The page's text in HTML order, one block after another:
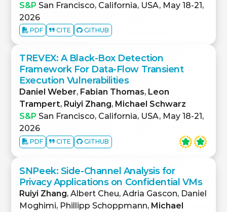
S&P San Francisco, California, USA, May 18-21,
2026
PDF CITE GITHUB
TREVEX: A Black-Box Detection
Framework For Data-Flow Transient
Execution Vulnerabilities
Daniel Weber, Fabian Thomas, Leon
Trampert, Ruiyi Zhang, Michael Schwarz
S&P San Francisco, California, USA, May 18-21,
2026
PDF CITE GITHUB
SNPeek: Side-Channel Analysis for
Privacy Applications on Confidential VMs
Ruiyi Zhang, Albert Cheu, Adria Gascon, Daniel
Moghimi, Phillipp Schoppmann, Michael